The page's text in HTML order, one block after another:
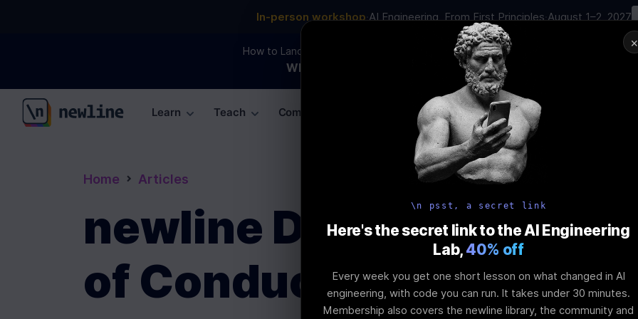
In-person workshop AI Engineering, From First Principles August 1–2, 2027
How to Land an AI Engineering Job in 2026
WEBINAR 00
DAYS
: 23
HRS
\newline
Learn Teach Community Blog Pricing AI School
Home Articles
newline Discord Server
of Conduct
×
\n psst, a secret link
Here's the secret link to the AI Engineering
Lab, 40% off
Every week you get one short lesson on what changed in AI
engineering, with code you can run. It takes under 30 minutes.
Membership also covers the newline library, the community and